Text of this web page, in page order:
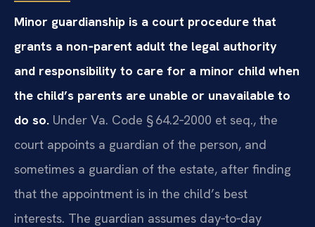
Minor guardianship is a court procedure that
grants a non‑parent adult the legal authority
and responsibility to care for a minor child when
the child’s parents are unable or unavailable to
do so. Under Va. Code § 64.2‑2000 et seq., the
court appoints a guardian of the person, and
sometimes a guardian of the estate, after finding
that the appointment is in the child’s best
interests. The guardian assumes day‑to‑day